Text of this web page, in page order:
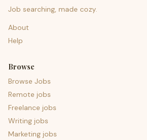
Job searching, made cozy.
About
Help
Browse
Browse Jobs
Remote jobs
Freelance jobs
Writing jobs
Marketing jobs